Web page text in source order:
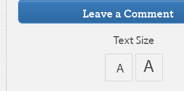
Text Size